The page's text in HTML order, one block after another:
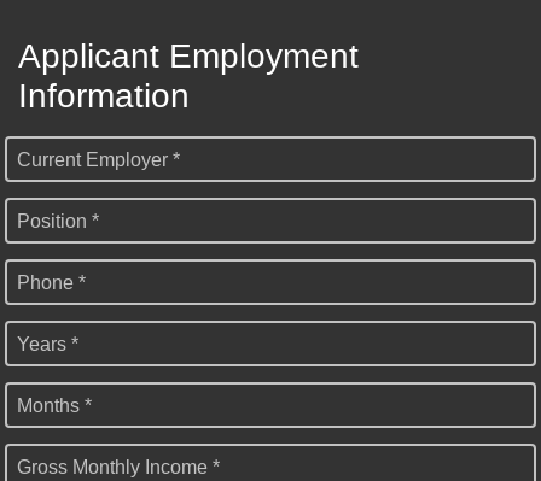
Applicant Employment
Information
Current Employer *
Position *
Phone *
Years *
Months *
Gross Monthly Income *